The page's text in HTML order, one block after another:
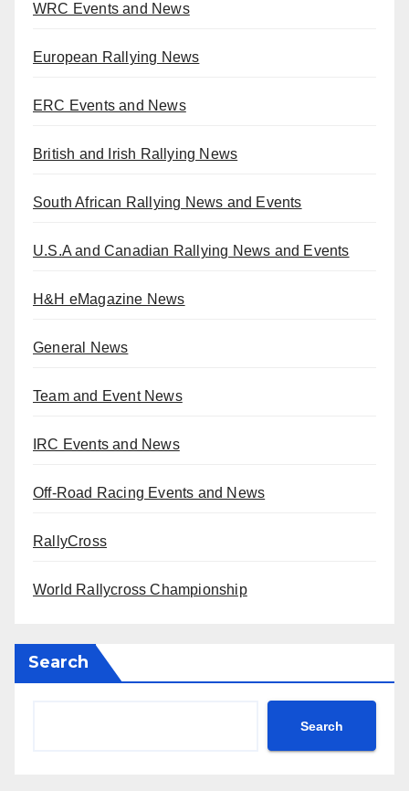
WRC Events and News
European Rallying News
ERC Events and News
British and Irish Rallying News
South African Rallying News and Events
U.S.A and Canadian Rallying News and Events
H&H eMagazine News
General News
Team and Event News
IRC Events and News
Off-Road Racing Events and News
RallyCross
World Rallycross Championship
Search
Search